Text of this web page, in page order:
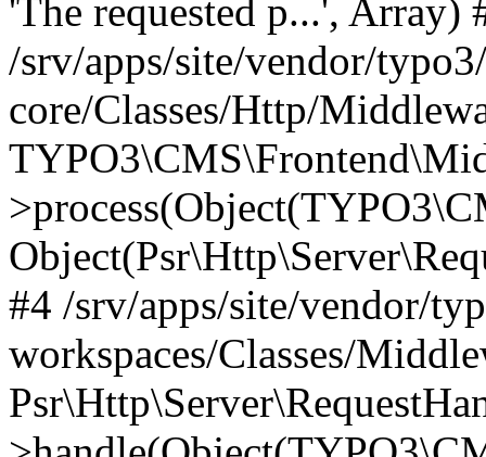
'The requested p...', Array)
/srv/apps/site/vendor/
core/Classes/Http/
#4 /srv/apps/site/vendor/
workspaces/Classes/